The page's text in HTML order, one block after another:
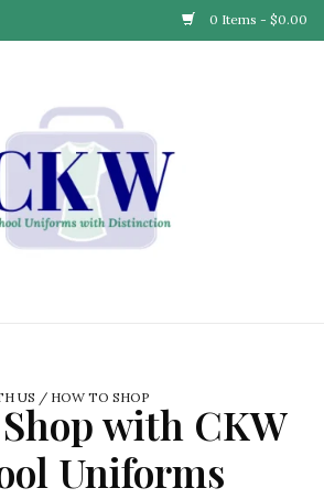
0 Items - $0.00
US / HOW TO SHOP
with CKW
Uniforms